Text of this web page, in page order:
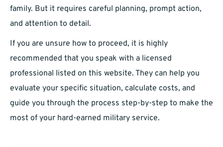
family. But it requires careful planning, prompt action,
and attention to detail.
If you are unsure how to proceed, it is highly
recommended that you speak with a licensed
professional listed on this website. They can help you
evaluate your specific situation, calculate costs, and
guide you through the process step-by-step to make the
most of your hard-earned military service.